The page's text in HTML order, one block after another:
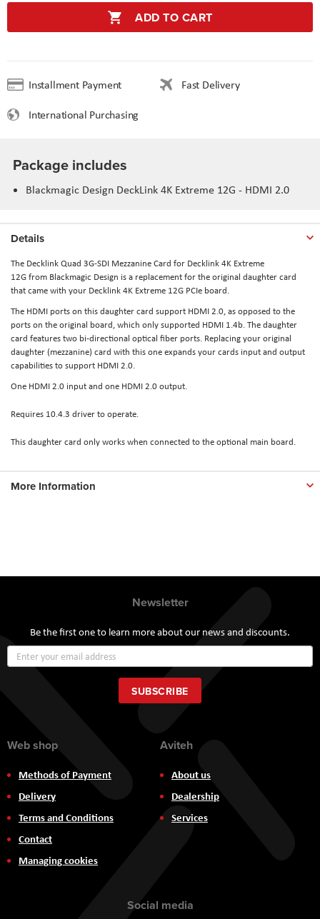
ADD TO CART
Installment Payment
Fast Delivery
International Purchasing
Package includes
Blackmagic Design DeckLink 4K Extreme 12G - HDMI 2.0
Details
The Decklink Quad 3G-SDI Mezzanine Card for Decklink 4K Extreme
12Gfrom Blackmagic Design is a replacement for the original daughter card
that came with your Decklink 4K Extreme 12G PCIe board.
The HDMI ports on this daughter card support HDMI 2.0, as opposed to the
ports on the original board, which only supported HDMI 1.4b. The daughter
card features two bi-directional optical fiber ports. Replacing your original
daughter (mezzanine) card with this one expands your cards input and output
capabilities to support HDMI 2.0.
One HDMI 2.0 input and one HDMI 2.0 output.
Requires 10.4.3 driver to operate.
This daughter card only works when connected to the optional main board.
More Information
Newsletter
Be the first one to learn more about our news and discounts.
Up
for
Our
Newsletter:
SUBSCRIBE
Web shop
Methods of Payment
Delivery
Terms and Conditions
Contact
Managing cookies
Aviteh
About us
Dealership
Services
Social media